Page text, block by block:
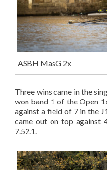
ASBH MasG 2x
Three wins came in the
won band 1 of the Open
against a field of 7 in the
came out on top against
7.52.1.